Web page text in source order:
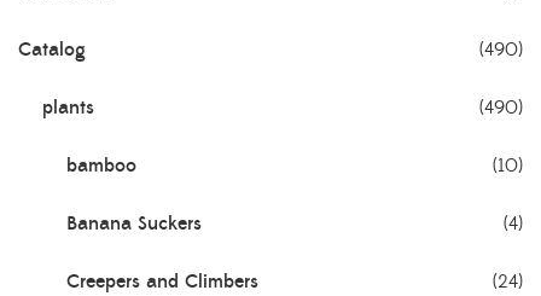
Catalog (490)
plants (490)
bamboo (10)
Banana Suckers (4)
Creepers and Climbers (24)